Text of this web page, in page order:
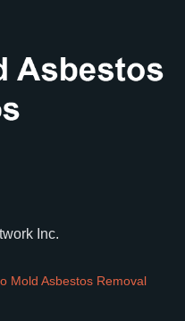
Inc.
Mold Asbestos Removal